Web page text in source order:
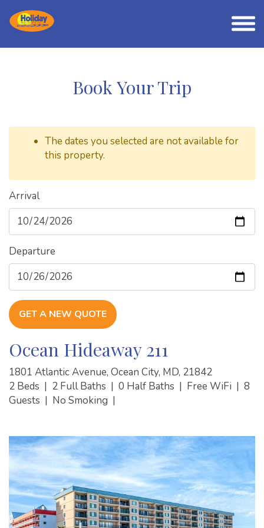
Book Your Trip
The dates you selected are not available for
this property.
Arrival
Departure
GET A NEW QUOTE
Ocean Hideaway 211
1801 Atlantic Avenue, Ocean City, MD, 21842
2 Beds | 2 Full Baths | 0 Half Baths | Free WiFi | 8
Guests | No Smoking |